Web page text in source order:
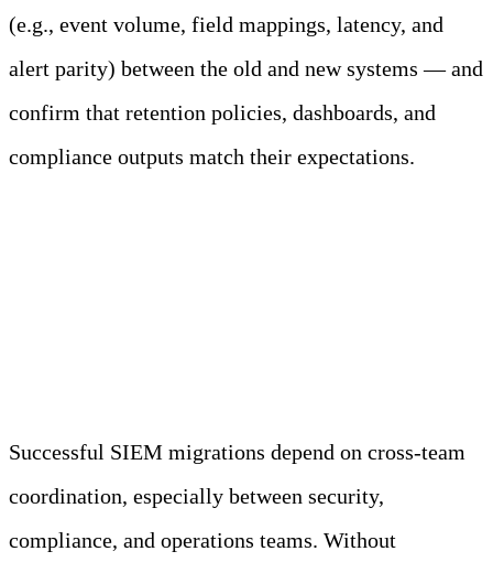
(e.g., event volume, field mappings, latency, and
alert parity) between the old and new systems — and
confirm that retention policies, dashboards, and
compliance outputs match their expectations.
Successful SIEM migrations depend on cross-team
coordination, especially between security,
compliance, and operations teams. Without